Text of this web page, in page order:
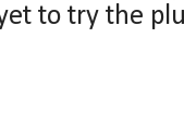
to try the